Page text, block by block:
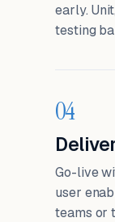
early.
testing
04
Go-live
user
teams or